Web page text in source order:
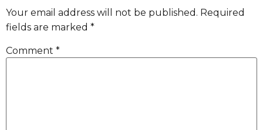
Your email address will not be published. Required
fields are marked *
Comment *